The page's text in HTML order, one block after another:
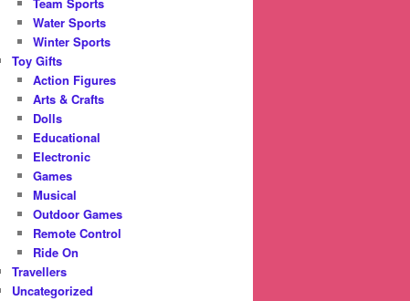
Water Sports
Winter Sports
Toy Gifts
Action Figures
Arts & Crafts
Dolls
Educational
Electronic
Games
Musical
Outdoor Games
Remote Control
Ride On
Travellers
Uncategorized